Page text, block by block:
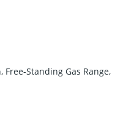
Free-Standing Gas Range,